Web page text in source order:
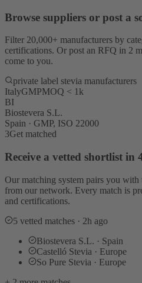
Browse suppliers or post a
Filter 20,000+ manufacturers by
certifications. Or post an RFQ in 2
come to you.
private label stevia manufacturers
ItalyGMPMOQ < 1k
BI
Biostevera S.L.
Spain · GMP, ISO 22000
3Get matched
Receive a vetted shortlist in
Our matching system pairs you with
from our network. Every match is
and certifications.
5 vetted matches · 2h ago
Biostevera S.L. · Spain
Castelló Stevia · Europe
So Pure Stevia · Europe